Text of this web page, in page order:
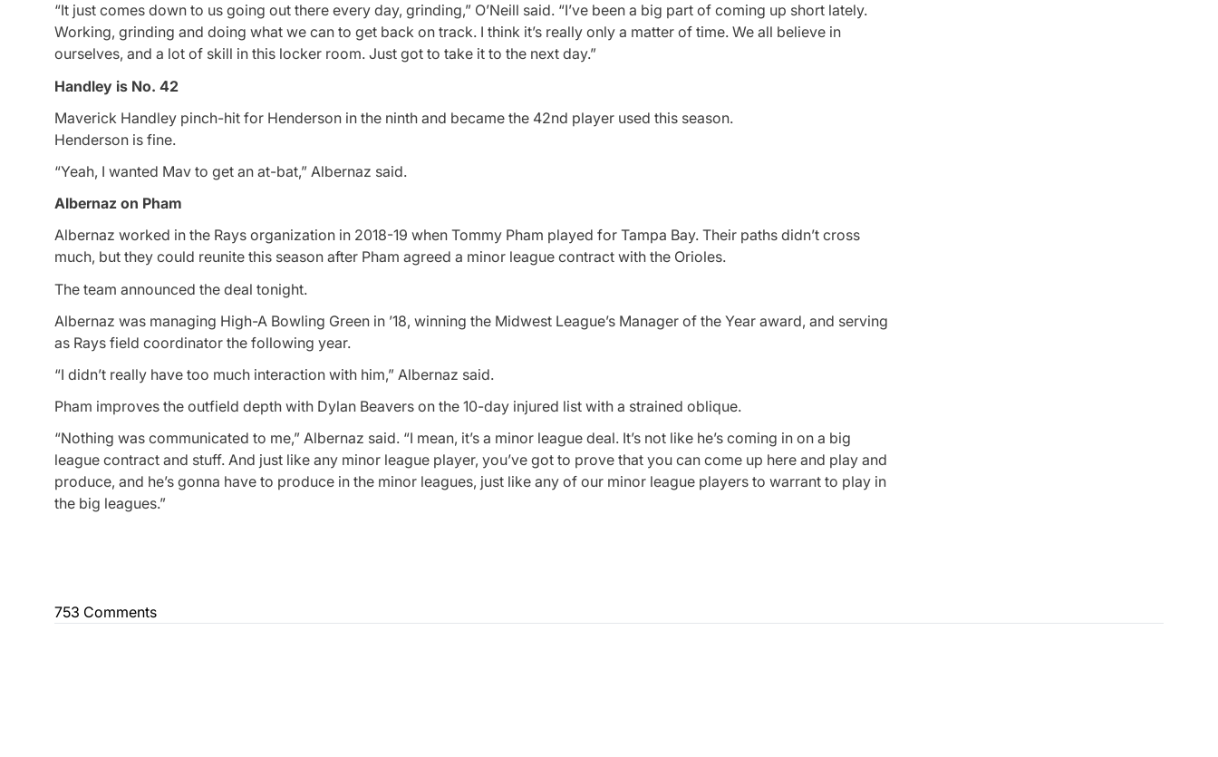
“It just comes down to us going out there every day, grinding,” O’Neill said. “I’ve been a big part of coming up short lately.
Working, grinding and doing what we can to get back on track. I think it’s really only a matter of time. We all believe in
ourselves, and a lot of skill in this locker room. Just got to take it to the next day.”
Handley is No. 42
Maverick Handley pinch-hit for Henderson in the ninth and became the 42nd player used this season.
Henderson is fine.
“Yeah, I wanted Mav to get an at-bat,” Albernaz said.
Albernaz on Pham
Albernaz worked in the Rays organization in 2018-19 when Tommy Pham played for Tampa Bay. Their paths didn’t cross
much, but they could reunite this season after Pham agreed a minor league contract with the Orioles.
The team announced the deal tonight.
Albernaz was managing High-A Bowling Green in ’18, winning the Midwest League’s Manager of the Year award, and serving
as Rays field coordinator the following year.
“I didn’t really have too much interaction with him,” Albernaz said.
Pham improves the outfield depth with Dylan Beavers on the 10-day injured list with a strained oblique.
“Nothing was communicated to me,” Albernaz said. “I mean, it’s a minor league deal. It’s not like he’s coming in on a big
league contract and stuff. And just like any minor league player, you’ve got to prove that you can come up here and play and
produce, and he’s gonna have to produce in the minor leagues, just like any of our minor league players to warrant to play in
the big leagues.”
753 Comments